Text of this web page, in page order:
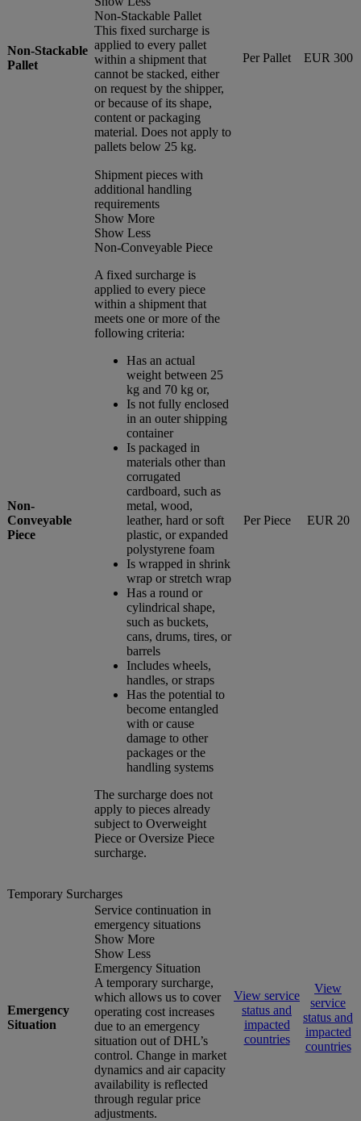
Non-Stackable
Pallet
Non-Stackable Pallet
This fixed surcharge is
applied to every pallet
within a shipment that
cannot be stacked, either
on request by the shipper,
or because of its shape,
content or packaging
material. Does not apply to
pallets below 25 kg.
Per Pallet EUR 300
Non-
Conveyable
Piece
Shipment pieces with
additional handling
requirements
Show More
Show Less
Non-Conveyable Piece
A fixed surcharge is
applied to every piece
within a shipment that
meets one or more of the
following criteria:
Has an actual
weight between 25
kg and 70 kg or,
Is not fully enclosed
in an outer shipping
container
Is packaged in
materials other than
corrugated
cardboard, such as
metal, wood,
leather, hard or soft
plastic, or expanded
polystyrene foam
Is wrapped in shrink
wrap or stretch wrap
Has a round or
cylindrical shape,
such as buckets,
cans, drums, tires, or
barrels
Includes wheels,
handles, or straps
Has the potential to
become entangled
with or cause
damage to other
packages or the
handling systems
The surcharge does not
apply to pieces already
subject to Overweight
Piece or Oversize Piece
surcharge.
Per Piece EUR 20
Temporary Surcharges
Emergency
Situation
Service continuation in
emergency situations
Show More
Show Less
Emergency Situation
A temporary surcharge,
which allows us to cover
operating cost increases
due to an emergency
situation out of DHL’s
control. Change in market
dynamics and air capacity
availability is reflected
through regular price
adjustments.
View service
status and
impacted
countries
View
service
status and
impacted
countries